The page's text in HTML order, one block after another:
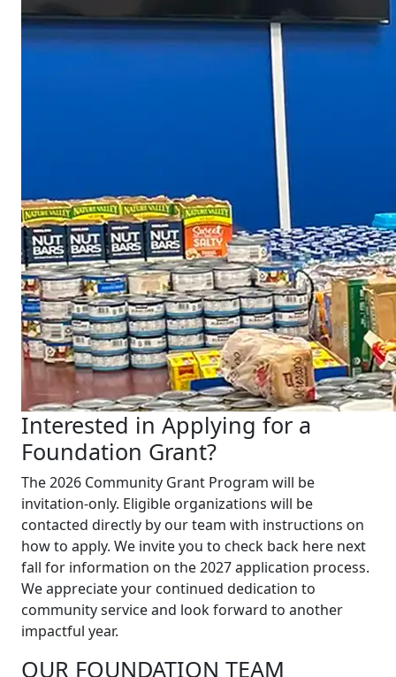
Interested in Applying for a
Foundation Grant?
The 2026 Community Grant Program will be
invitation-only. Eligible organizations will be
contacted directly by our team with instructions on
how to apply. We invite you to check back here next
fall for information on the 2027 application process.
We appreciate your continued dedication to
community service and look forward to another
impactful year.
OUR FOUNDATION TEAM